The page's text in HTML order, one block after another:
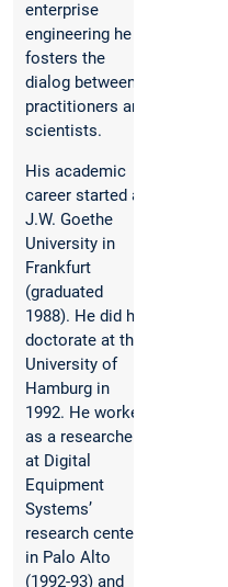
enterprise
engineering he
fosters the
dialog between
practitioners and
scientists.
His academic
career started at
J.W. Goethe
University in
Frankfurt
(graduated
1988). He did his
doctorate at the
University of
Hamburg in
1992. He worked
as a researcher
at Digital
Equipment
Systems’
research center
in Palo Alto
(1992-93) and